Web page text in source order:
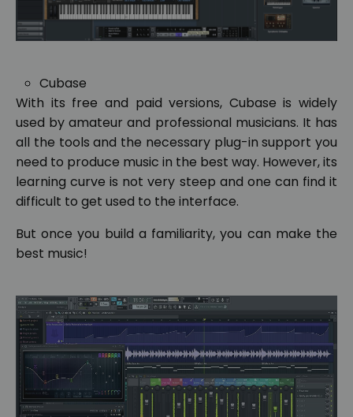
Cubase
With its free and paid versions, Cubase is widely
used by amateur and professional musicians. It has
all the tools and the necessary plug-in support you
need to produce music in the best way. However, its
learning curve is not very steep and one can find it
difficult to get used to the interface.
But once you build a familiarity, you can make the
best music!